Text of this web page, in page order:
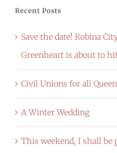
Recent Posts
Save the date! Robina
Greenheart is about to
Civil Unions for all
A Winter Wedding
This weekend, I shall be